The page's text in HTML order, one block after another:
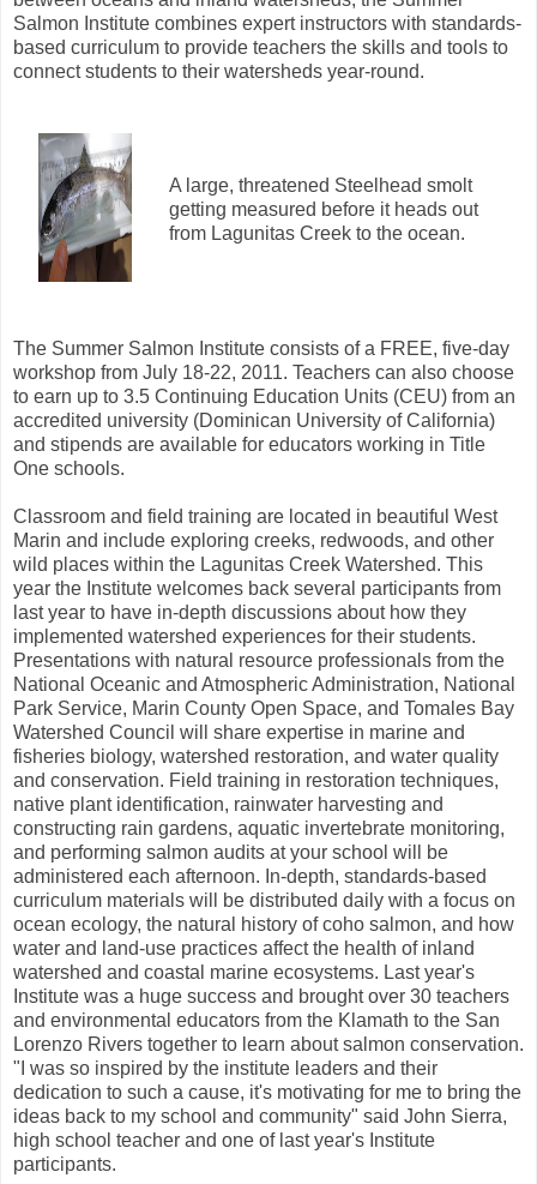
Salmon Institute combines expert instructors with standards-
based curriculum to provide teachers the skills and tools to
connect students to their watersheds year-round.
A large, threatened Steelhead smolt
getting measured before it heads out
from Lagunitas Creek to the ocean.
The Summer Salmon Institute consists of a FREE, five-day
workshop from July 18-22, 2011. Teachers can also choose
to earn up to 3.5 Continuing Education Units (CEU) from an
accredited university (Dominican University of California)
and stipends are available for educators working in Title
One schools.
Classroom and field training are located in beautiful West
Marin and include exploring creeks, redwoods, and other
wild places within the Lagunitas Creek Watershed. This
year the Institute welcomes back several participants from
last year to have in-depth discussions about how they
implemented watershed experiences for their students.
Presentations with natural resource professionals from the
National Oceanic and Atmospheric Administration, National
Park Service, Marin County Open Space, and Tomales Bay
Watershed Council will share expertise in marine and
fisheries biology, watershed restoration, and water quality
and conservation. Field training in restoration techniques,
native plant identification, rainwater harvesting and
constructing rain gardens, aquatic invertebrate monitoring,
and performing salmon audits at your school will be
administered each afternoon. In-depth, standards-based
curriculum materials will be distributed daily with a focus on
ocean ecology, the natural history of coho salmon, and how
water and land-use practices affect the health of inland
watershed and coastal marine ecosystems. Last year's
Institute was a huge success and brought over 30 teachers
and environmental educators from the Klamath to the San
Lorenzo Rivers together to learn about salmon conservation.
"I was so inspired by the institute leaders and their
dedication to such a cause, it's motivating for me to bring the
ideas back to my school and community" said John Sierra,
high school teacher and one of last year's Institute
participants.